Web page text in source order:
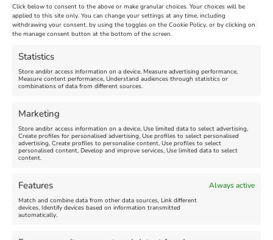
Click below to consent to the above or make granular choices. Your choices will be
applied to this site only. You can change your settings at any time, including
withdrawing your consent, by using the toggles on the Cookie Policy, or by clicking on
the manage consent button at the bottom of the screen.
Statistics
Store and/or access information on a device, Measure advertising performance,
Measure content performance, Understand audiences through statistics or
combinations of data from different sources.
Marketing
Store and/or access information on a device, Use limited data to select advertising,
Create profiles for personalised advertising, Use profiles to select personalised
advertising, Create profiles to personalise content, Use profiles to select
personalised content, Develop and improve services, Use limited data to select
content.
Features Always active
Match and combine data from other data sources, Link different
devices, Identify devices based on information transmitted
automatically.
Venue:
Nothe Fort
August 24, 2026, 4:00 pm
Venue:
Maiden Castle Farm
July 28, 2026, 11:00 am
FEATURED
Summer Funfair